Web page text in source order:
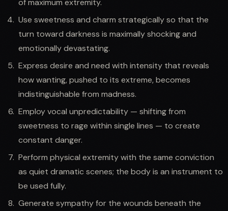
of maximum extremity.
Use sweetness and charm strategically so that the
turn toward darkness is maximally shocking and
emotionally devastating.
Express desire and need with intensity that reveals
how wanting, pushed to its extreme, becomes
indistinguishable from madness.
Employ vocal unpredictability — shifting from
sweetness to rage within single lines — to create
constant danger.
Perform physical extremity with the same conviction
as quiet dramatic scenes; the body is an instrument to
be used fully.
Generate sympathy for the wounds beneath the